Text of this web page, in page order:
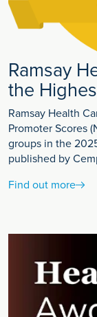
Ramsay
the
Ramsay Health
Promoter Scores
groups in the
published by
Find out more